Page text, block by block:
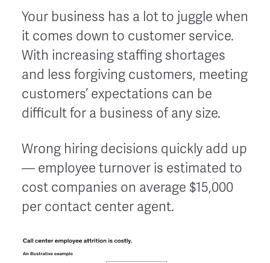
Your business has a lot to juggle when
it comes down to customer service.
With increasing staffing shortages
and less forgiving customers, meeting
customers’ expectations can be
difficult for a business of any size.
Wrong hiring decisions quickly add up
–– employee turnover is estimated to
cost companies on average $15,000
per contact center agent.